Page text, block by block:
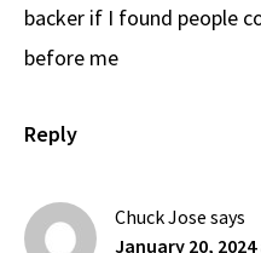
backer if I found people
before me
Reply
Chuck Jose says
January 20,